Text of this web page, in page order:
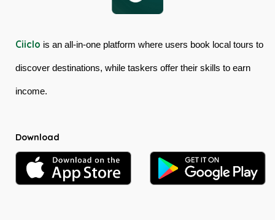
Ciiclo is an all-in-one platform where users book local tours to
discover destinations, while taskers offer their skills to earn
income.
Download